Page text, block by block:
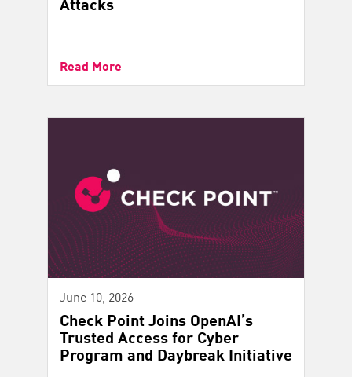
Read More
June 10, 2026
Check Point Joins OpenAI’s
Trusted Access for Cyber
Program and Daybreak Initiative